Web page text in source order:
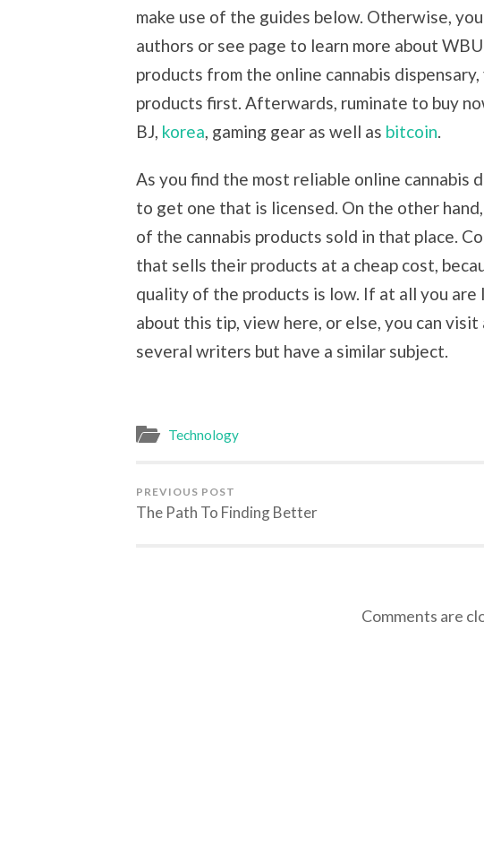
make use of the guides below. Otherwise,
authors or see page to learn more about
products from the online cannabis
products first. Afterwards, ruminate to buy
BJ, korea, gaming gear as well as bitcoin.
As you find the most reliable online cannabis
to get one that is licensed. On the other
of the cannabis products sold in that place.
that sells their products at a cheap cost,
quality of the products is low. If at all you
about this tip, view here, or else, you can
several writers but have a similar subject.
Technology
PREVIOUS POST
The Path To Finding Better
Comments are